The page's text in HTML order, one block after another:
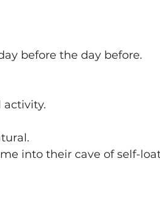
before the day before.
activity.
into their cave of self-